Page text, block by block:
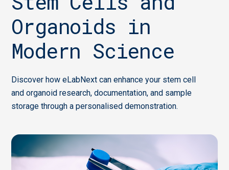
Organoids in
Modern Science
Discover how eLabNext can enhance your stem cell
and organoid research, documentation, and sample
storage through a personalised demonstration.